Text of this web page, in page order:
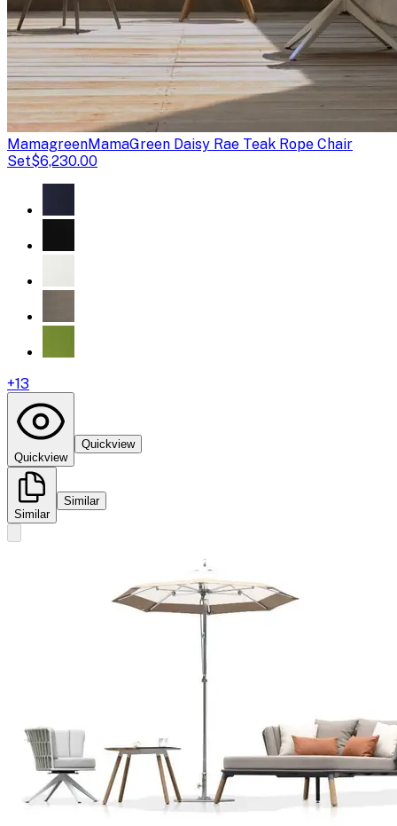
MamagreenMamaGreen Daisy Rae Teak Rope Chair
Set$6,230.00
+13
Quickview
Quickview
Similar
Similar